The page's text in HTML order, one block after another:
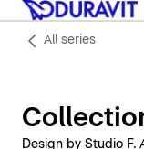
All series
Design by Studio F.